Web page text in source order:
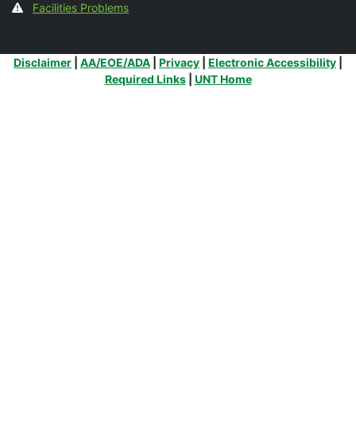
Facilities Problems
Additional Links
Disclaimer AA/EOE/ADA Privacy Electronic Accessibility
Required Links| UNT Home